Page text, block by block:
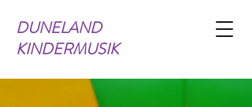
DUNELAND
KINDERMUSIK